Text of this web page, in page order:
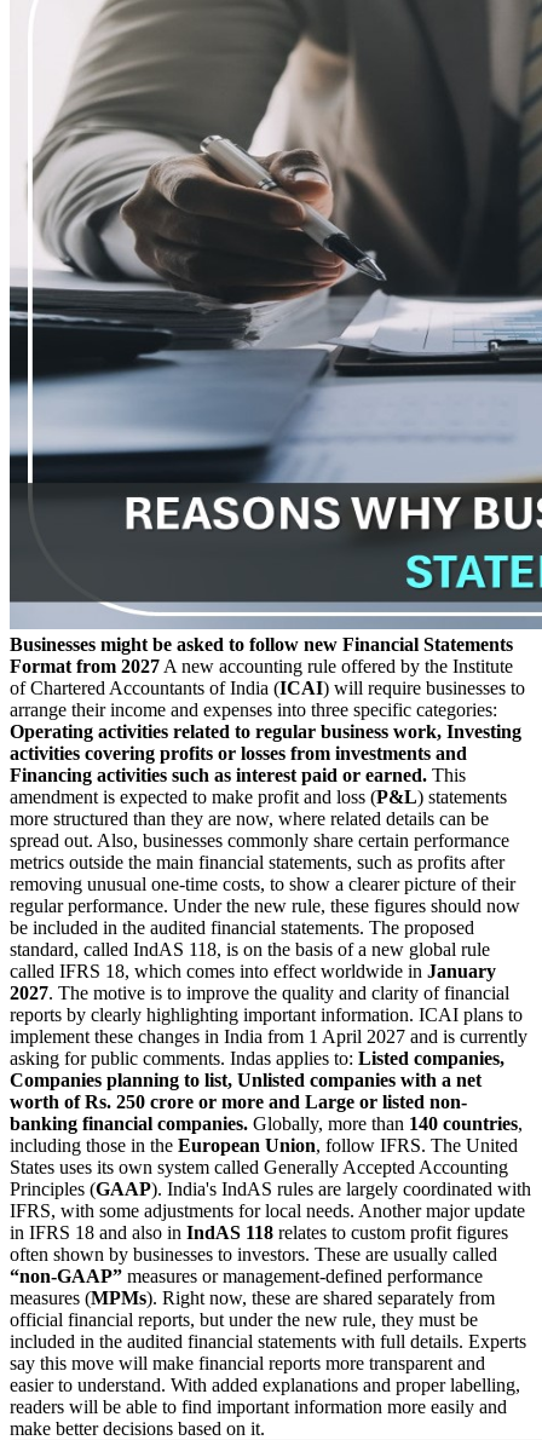
Businesses might be asked to follow new Financial Statements
Format from 2027 A new accounting rule offered by the Institute
of Chartered Accountants of India (ICAI) will require businesses to
arrange their income and expenses into three specific categories:
Operating activities related to regular business work, Investing
activities covering profits or losses from investments and
Financing activities such as interest paid or earned. This
amendment is expected to make profit and loss (P&L) statements
more structured than they are now, where related details can be
spread out. Also, businesses commonly share certain performance
metrics outside the main financial statements, such as profits after
removing unusual one-time costs, to show a clearer picture of their
regular performance. Under the new rule, these figures should now
be included in the audited financial statements. The proposed
standard, called IndAS 118, is on the basis of a new global rule
called IFRS 18, which comes into effect worldwide in January
2027. The motive is to improve the quality and clarity of financial
reports by clearly highlighting important information. ICAI plans to
implement these changes in India from 1 April 2027 and is currently
asking for public comments. Indas applies to: Listed companies,
Companies planning to list, Unlisted companies with a net
worth of Rs. 250 crore or more and Large or listed non-
banking financial companies. Globally, more than 140 countries,
including those in the European Union, follow IFRS. The United
States uses its own system called Generally Accepted Accounting
Principles (GAAP). India's IndAS rules are largely coordinated with
IFRS, with some adjustments for local needs. Another major update
in IFRS 18 and also in IndAS 118 relates to custom profit figures
often shown by businesses to investors. These are usually called
“non-GAAP” measures or management-defined performance
measures (MPMs). Right now, these are shared separately from
official financial reports, but under the new rule, they must be
included in the audited financial statements with full details. Experts
say this move will make financial reports more transparent and
easier to understand. With added explanations and proper labelling,
readers will be able to find important information more easily and
make better decisions based on it.